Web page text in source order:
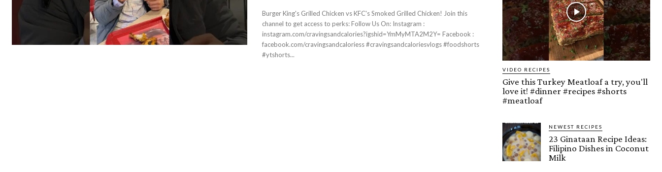
Burger King's Grilled Chicken vs KFC's Smoked Grilled Chicken! Join this
channel to get access to perks: Follow Us On: Instagram :
instagram.com/cravingsandcalories?igshid=YmMyMTA2M2Y= Facebook :
facebook.com/cravingsandcaloriess #cravingsandcaloriesvlogs #foodshorts
#ytshorts...
VIDEO RECIPES
Give this Turkey Meatloaf a try, you'll
love it! #dinner #recipes #shorts
#meatloaf
NEWEST RECIPES
23 Ginataan Recipe Ideas:
Filipino Dishes in Coconut
Milk